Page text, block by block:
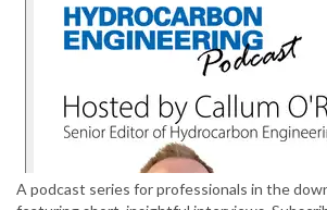
A podcast series for professionals in the